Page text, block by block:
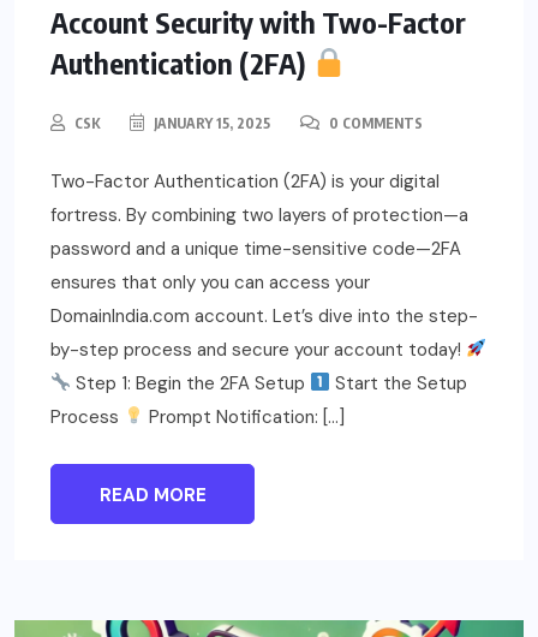
Account Security with Two-Factor
Authentication (2FA)
CSK JANUARY 15, 2025 0 COMMENTS
Two-Factor Authentication (2FA) is your digital
fortress. By combining two layers of protection—a
password and a unique time-sensitive code—2FA
ensures that only you can access your
DomainIndia.com account. Let’s dive into the step-
by-step process and secure your account today!
Step 1: Begin the 2FA Setup
Start the Setup
Process
Prompt Notification: […]
READ MORE